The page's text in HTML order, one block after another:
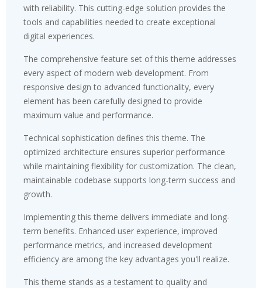
with reliability. This cutting-edge solution provides the
tools and capabilities needed to create exceptional
digital experiences.
The comprehensive feature set of this theme addresses
every aspect of modern web development. From
responsive design to advanced functionality, every
element has been carefully designed to provide
maximum value and performance.
Technical sophistication defines this theme. The
optimized architecture ensures superior performance
while maintaining flexibility for customization. The clean,
maintainable codebase supports long-term success and
growth.
Implementing this theme delivers immediate and long-
term benefits. Enhanced user experience, improved
performance metrics, and increased development
efficiency are among the key advantages you'll realize.
This theme stands as a testament to quality and